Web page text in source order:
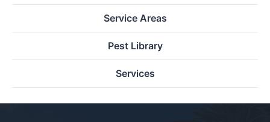
Service Areas
Pest Library
Services